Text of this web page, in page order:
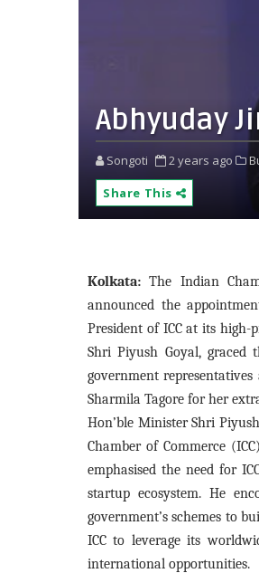
Abhyuday
Songoti 2 years ago
Share This
Kolkata: The Indian
announced the
President of ICC at its high-
Shri Piyush Goyal, graced
government
Sharmila Tagore for her
Hon’ble Minister Shri
Chamber of Commerce
emphasised the need for
startup ecosystem. He
government’s schemes to
ICC to leverage its
international opportunities.